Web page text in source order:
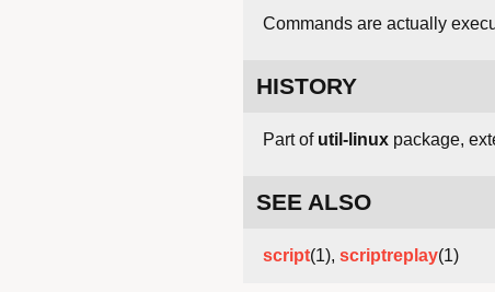
Commands are actually
HISTORY
Part of util-linux package,
SEE ALSO
script(1), scriptreplay(1)